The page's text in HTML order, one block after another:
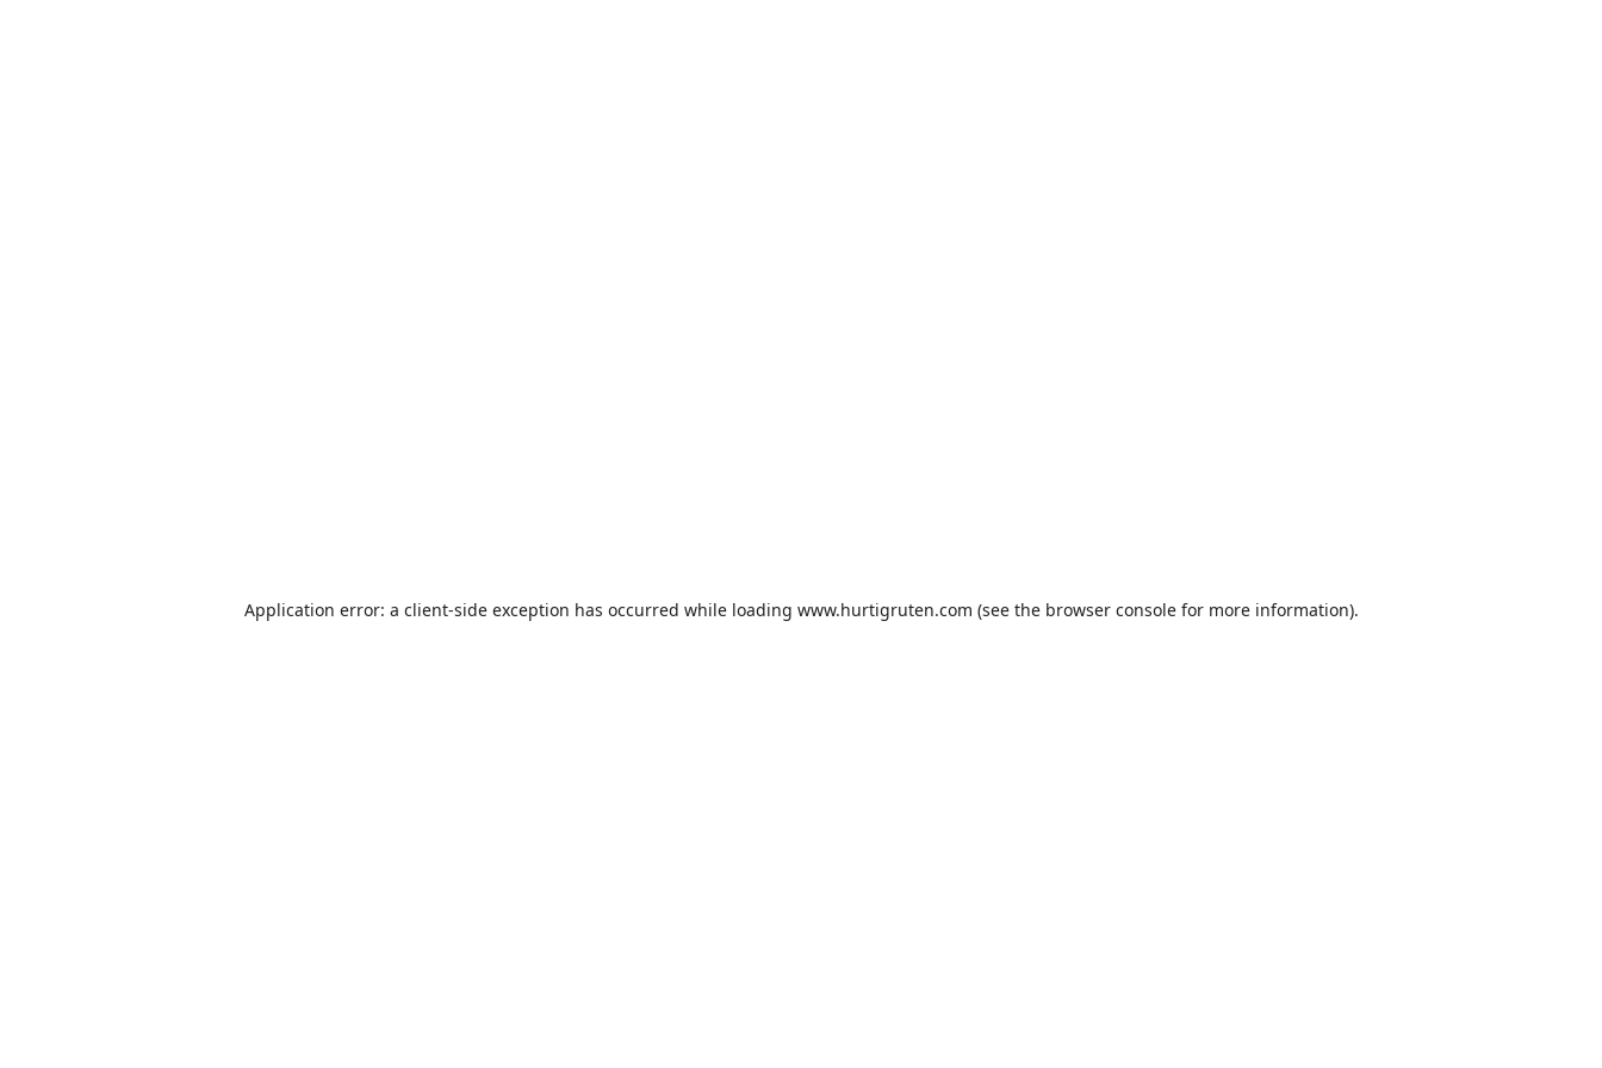
Application error: a client-side exception has occurred while loading www.hurtigruten.com (see the browser consolefor more information).